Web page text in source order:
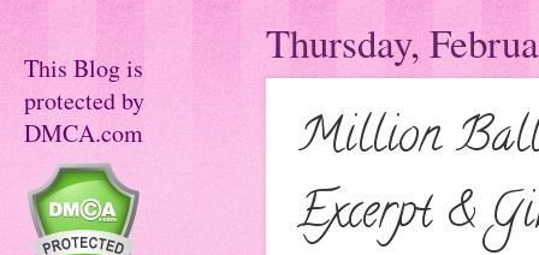
Thursday,
Million
Excerpt &
This Blog is
protected by
DMCA.com